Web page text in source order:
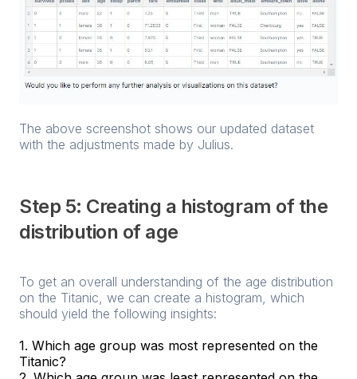
The above screenshot shows our updated dataset
with the adjustments made by Julius.
Step 5: Creating a histogram of the
distribution of age
To get an overall understanding of the age distribution
on the Titanic, we can create a histogram, which
should yield the following insights:
1. Which age group was most represented on the
Titanic?